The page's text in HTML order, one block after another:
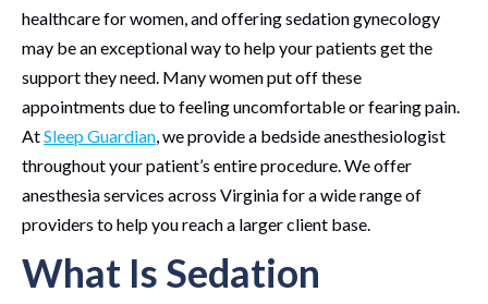
healthcare for women, and offering sedation gynecology
may be an exceptional way to help your patients get the
support they need. Many women put off these
appointments due to feeling uncomfortable or fearing pain.
AtSleep Guardian, we provide a bedside anesthesiologist
throughout your patient’s entire procedure. We offer
anesthesia services across Virginia for a wide range of
providers to help you reach a larger client base.
What Is Sedation